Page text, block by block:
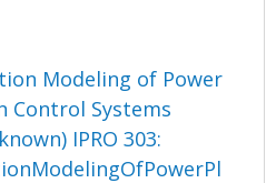
Modeling of Power
Control Systems
IPRO 303: